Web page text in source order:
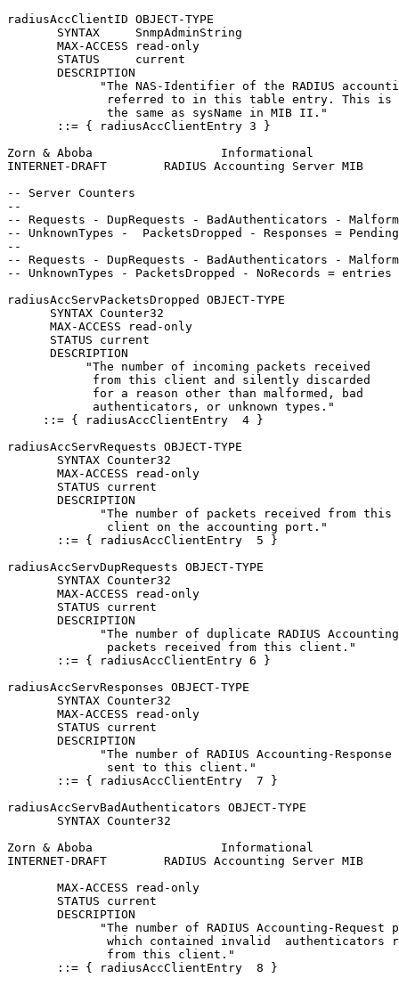
radiusAccClientID OBJECT-TYPE
       SYNTAX     SnmpAdminString
       MAX-ACCESS read-only
       STATUS     current
       DESCRIPTION
"The NAS-Identifier of the RADIUS
referred to in this table entry. This is
              the same as sysName in MIB II."
       ::= { radiusAccClientEntry 3 }
Zorn & Aboba                  Informational
INTERNET-DRAFT        RADIUS Accounting Server MIB
-- Server Counters
--
-- Requests - DupRequests - BadAuthenticators -
-- UnknownTypes -  PacketsDropped - Responses = Pending
--
-- Requests - DupRequests - BadAuthenticators -
-- UnknownTypes - PacketsDropped - NoRecords = entries
radiusAccServPacketsDropped OBJECT-TYPE
      SYNTAX Counter32
      MAX-ACCESS read-only
      STATUS current
      DESCRIPTION
           "The number of incoming packets received
            from this client and silently discarded
            for a reason other than malformed, bad
            authenticators, or unknown types."
     ::= { radiusAccClientEntry  4 }
radiusAccServRequests OBJECT-TYPE
       SYNTAX Counter32
       MAX-ACCESS read-only
       STATUS current
       DESCRIPTION
             "The number of packets received from this
              client on the accounting port."
       ::= { radiusAccClientEntry  5 }
radiusAccServDupRequests OBJECT-TYPE
       SYNTAX Counter32
       MAX-ACCESS read-only
       STATUS current
       DESCRIPTION
"The number of duplicate RADIUS
              packets received from this client."
       ::= { radiusAccClientEntry 6 }
radiusAccServResponses OBJECT-TYPE
       SYNTAX Counter32
       MAX-ACCESS read-only
       STATUS current
       DESCRIPTION
"The number of RADIUS Accounting-Response
              sent to this client."
       ::= { radiusAccClientEntry  7 }
radiusAccServBadAuthenticators OBJECT-TYPE
       SYNTAX Counter32
Zorn & Aboba                  Informational
INTERNET-DRAFT        RADIUS Accounting Server MIB
       MAX-ACCESS read-only
       STATUS current
       DESCRIPTION
"The number of RADIUS Accounting-Request
which contained invalid  authenticators
              from this client."
       ::= { radiusAccClientEntry  8 }